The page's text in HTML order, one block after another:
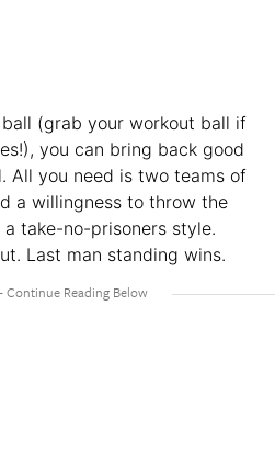
(grab your workout ball if
you can bring back good
All you need is two teams of
a willingness to throw the
take-no-prisoners style.
Last man standing wins.